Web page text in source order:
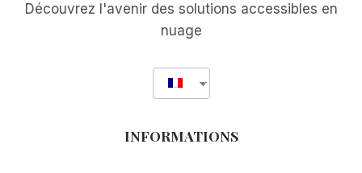
Découvrez l'avenir des solutions accessibles en
nuage
INFORMATIONS